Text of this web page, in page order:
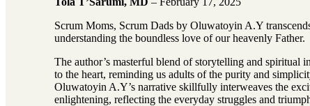
Scrum Moms, Scrum Dads by Oluwatoyin A.Y
understanding the boundless love of our heavenly Father.
The author’s masterful blend of storytelling and spiritual
to the heart, reminding us adults of the purity and
Oluwatoyin A.Y’s narrative skillfully interweaves the
enlightening, reflecting the everyday struggles and